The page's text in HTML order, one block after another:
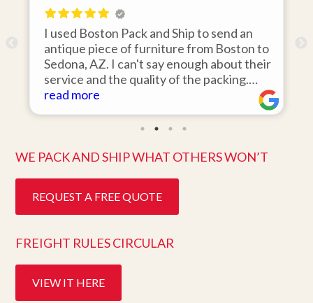
I used Boston Pack and Ship to send an
antique piece of furniture from Boston to
Sedona, AZ. I can't say enough about their
service and the quality of the packing.
Item arrived on the day they said it would
and was in pristine condition. Easy to work
with and great customer service. Highly
read more
WE PACK AND SHIP WHAT OTHERS WON’T
REQUEST A FREE QUOTE
FREIGHT RULES CIRCULAR
VIEW IT HERE